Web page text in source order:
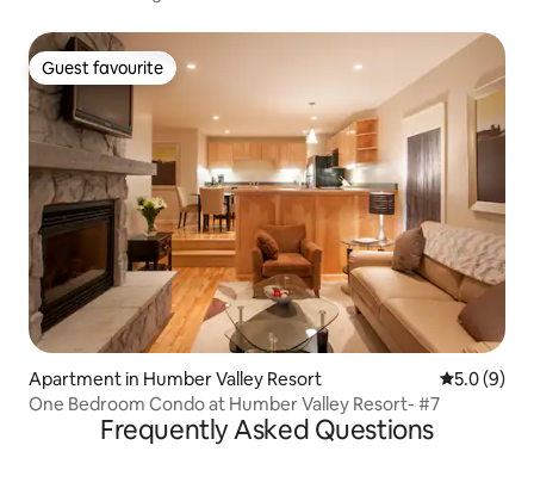
Guest favourite
Guest favourite
Apartment in Humber Valley Resort 5.0 out of
5.0 (9)
One Bedroom Condo at Humber Valley Resort- #7
Frequently Asked Questions